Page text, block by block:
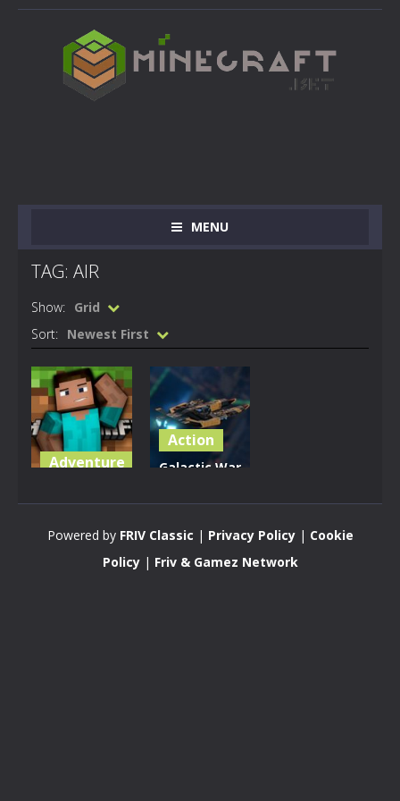
MENU
TAG: AIR
Show: Grid
Sort: Newest First
Adventure
Action
Galactic War
Powered by FRIV Classic | Privacy Policy| Cookie
Policy| Friv & Gamez Network